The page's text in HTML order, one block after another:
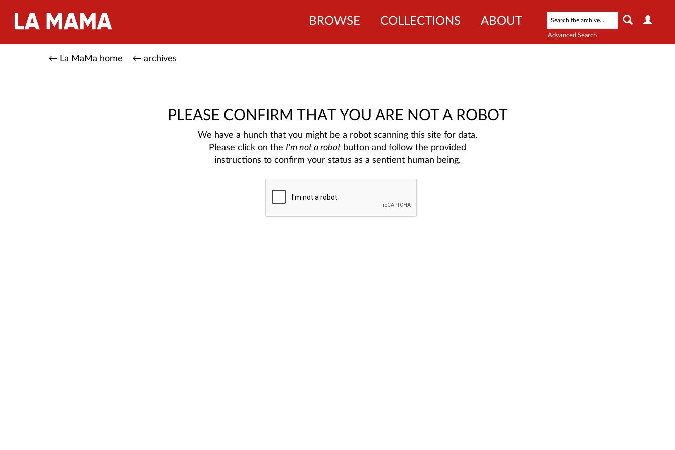
Advanced Search
BROWSE COLLECTIONS ABOUT
← La MaMa home ← archives
PLEASE CONFIRM THAT YOU ARE NOT A ROBOT
We have a hunch that you might be a robot scanning this site for data.
Please click on the I'm not a robot button and follow the provided
instructions to confirm your status as a sentient human being.